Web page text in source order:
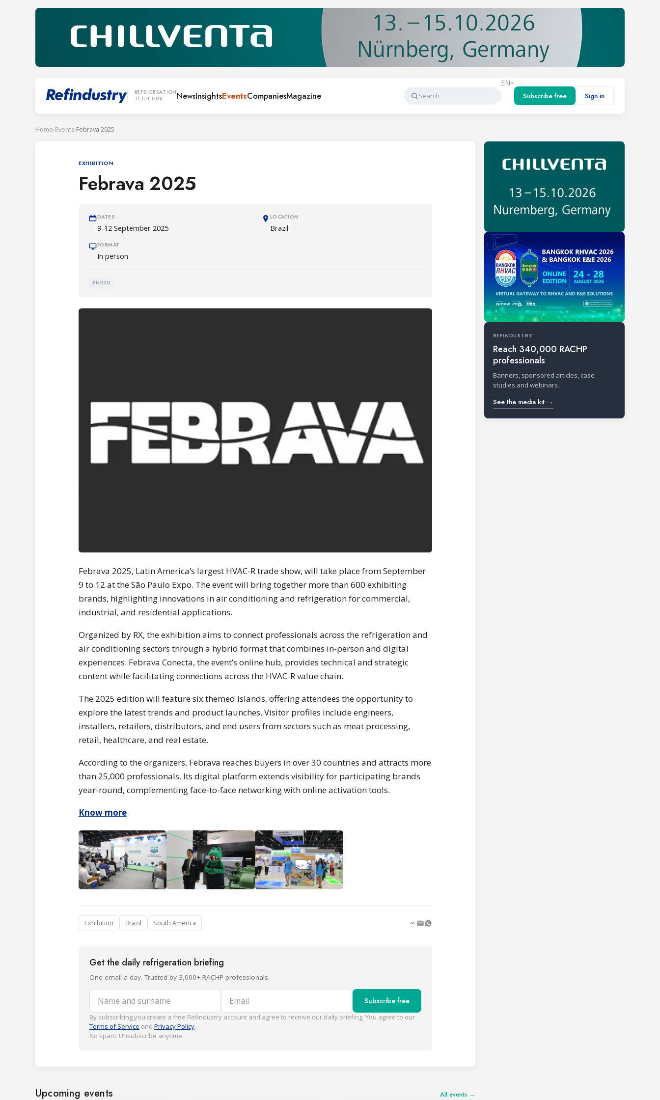
REFRIGERATION
TECH HUB
NewsInsightsEventsCompaniesMagazine
Search
EN
Subscribe free
Sign in
Home›Events›Febrava 2025
EXHIBITION
Febrava 2025
DATES
9-12 September 2025
LOCATION
Brazil
FORMAT
In person
ENDED
Febrava 2025, Latin America’s largest HVAC-R trade show, will take place from September
9 to 12 at the São Paulo Expo. The event will bring together more than 600 exhibiting
brands, highlighting innovations in air conditioning and refrigeration for commercial,
industrial, and residential applications.
Organized by RX, the exhibition aims to connect professionals across the refrigeration and
air conditioning sectors through a hybrid format that combines in-person and digital
experiences. Febrava Conecta, the event’s online hub, provides technical and strategic
content while facilitating connections across the HVAC-R value chain.
The 2025 edition will feature six themed islands, offering attendees the opportunity to
explore the latest trends and product launches. Visitor profiles include engineers,
installers, retailers, distributors, and end users from sectors such as meat processing,
retail, healthcare, and real estate.
According to the organizers, Febrava reaches buyers in over 30 countries and attracts more
than 25,000 professionals. Its digital platform extends visibility for participating brands
year-round, complementing face-to-face networking with online activation tools.
Know more
Exhibition Brazil South America
Get the daily refrigeration briefing
One email a day. Trusted by 3,000+ RACHP professionals.
Name and surname Email Subscribe free
By subscribing you create a free Refindustry account and agree to receive our daily briefing. You agree to our
Terms of Service and Privacy Policy.
No spam. Unsubscribe anytime.
Upcoming events All events →
REFINDUSTRY
Reach 340,000 RACHP
professionals
Banners, sponsored articles, case
studies and webinars.
See the media kit →